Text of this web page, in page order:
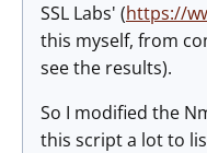
SSL Labs' (https://
this myself, from
see the results).
So I modified the
this script a lot to